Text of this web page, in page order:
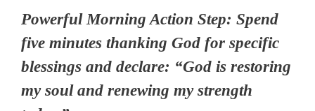
Powerful Morning Action Step: Spend
five minutes thanking God for specific
blessings and declare: “God is restoring
my soul and renewing my strength